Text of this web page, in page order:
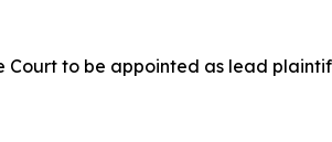
Court to be appointed as lead